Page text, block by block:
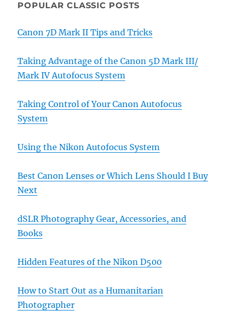
POPULAR CLASSIC POSTS
Canon 7D Mark II Tips and Tricks
Taking Advantage of the Canon 5D Mark III/
Mark IV Autofocus System
Taking Control of Your Canon Autofocus
System
Using the Nikon Autofocus System
Best Canon Lenses or Which Lens Should I Buy
Next
dSLR Photography Gear, Accessories, and
Books
Hidden Features of the Nikon D500
How to Start Out as a Humanitarian
Photographer